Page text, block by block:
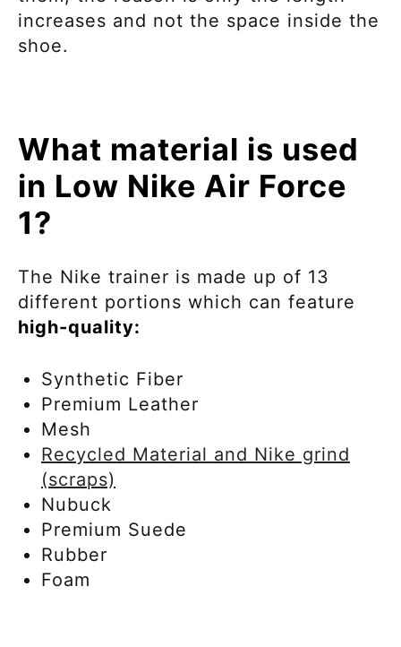
increases and not the space inside the
shoe.
What material is used
in Low Nike Air Force
1?
The Nike trainer is made up of 13
different portions which can feature
high-quality:
Synthetic Fiber
Premium Leather
Mesh
Recycled Material and Nike grind
(scraps)
Nubuck
Premium Suede
Rubber
Foam